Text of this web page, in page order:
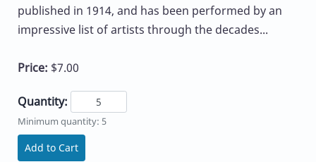
published in 1914, and has been performed by an
impressive list of artists through the decades...
Price: $7.00
Quantity:
Minimum quantity: 5
Add to Cart